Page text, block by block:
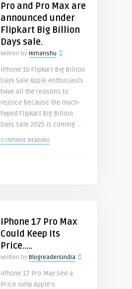
Pro and Pro Max are
announced under
Flipkart Big Billion
Days sale.
Written by Himanshu
iPhone 16 Flipkart Big Billion
Days Sale Apple enthusiasts
have all the reasons to
rejoice because the much-
hyped Flipkart Big Billion
Days Sale 2025 is coming. ..
CONTINUE READING
IPhone 17 Pro Max
Could Keep Its
Price…..
Written by Blogreadersindia
iPhone 17 Pro May See a
Price Jump Apple’s